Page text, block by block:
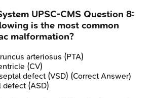
UPSC-CMS Question 8:
is the most common
malformation?
arteriosus (PTA)
(CV)
defect (VSD) (Correct Answer)
defect (ASD)